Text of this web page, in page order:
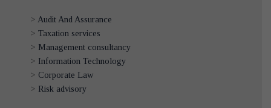
> Audit And Assurance
> Taxation services
> Management consultancy
> Information Technology
> Corporate Law
> Risk advisory